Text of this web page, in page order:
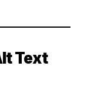
Text